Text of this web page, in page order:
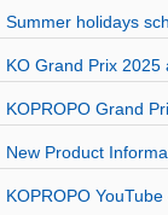
Summer holidays
KO Grand Prix
KOPROPO Grand
New Product
KOPROPO